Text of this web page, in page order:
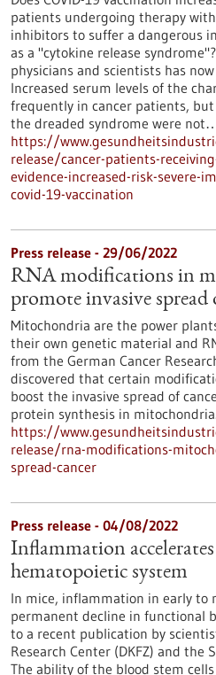
patients undergoing therapy
inhibitors to suffer a dangerous
as a "cytokine release
physicians and scientists has
Increased serum levels of the
frequently in cancer patients,
the dreaded syndrome were
https://
release/cancer-patients-
evidence-increased-risk-severe-
covid-19-vaccination
Press release - 29/06/2022
RNA modifications in
promote invasive spread
Mitochondria are the power
their own genetic material and
from the German Cancer
discovered that certain
boost the invasive spread of
protein synthesis in mitochondria.
https://
release/rna-modifications-
spread-cancer
Press release - 04/08/2022
Inflammation
hematopoietic system
In mice, inflammation in early to
permanent decline in functional
to a recent publication by
Research Center (DKFZ) and the
The ability of the blood stem